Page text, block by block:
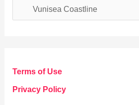
a
g
o
Terms of Use
Privacy Policy